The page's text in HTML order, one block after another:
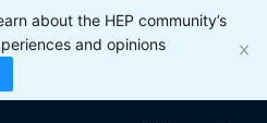
about the HEP community’s
and opinions